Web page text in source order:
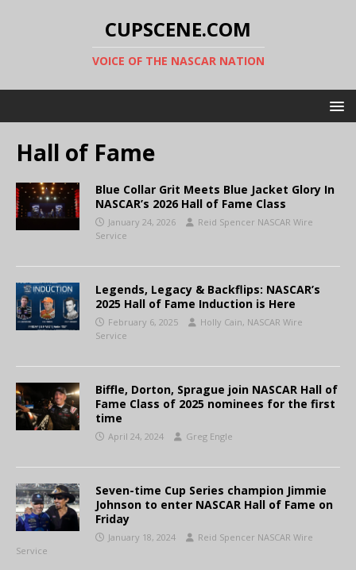
CUPSCENE.COM
VOICE OF THE NASCAR NATION
Hall of Fame
Blue Collar Grit Meets Blue Jacket Glory In
NASCAR’s 2026 Hall of Fame Class
January 24, 2026
Reid Spencer NASCAR Wire
Service
Legends, Legacy & Backflips: NASCAR’s
2025 Hall of Fame Induction is Here
February 6, 2025
Holly Cain, NASCAR Wire
Service
Biffle, Dorton, Sprague join NASCAR Hall of
Fame Class of 2025 nominees for the first
time
April 24, 2024 Greg Engle
Seven-time Cup Series champion Jimmie
Johnson to enter NASCAR Hall of Fame on
Friday
January 18, 2024
Reid Spencer NASCAR Wire
Service